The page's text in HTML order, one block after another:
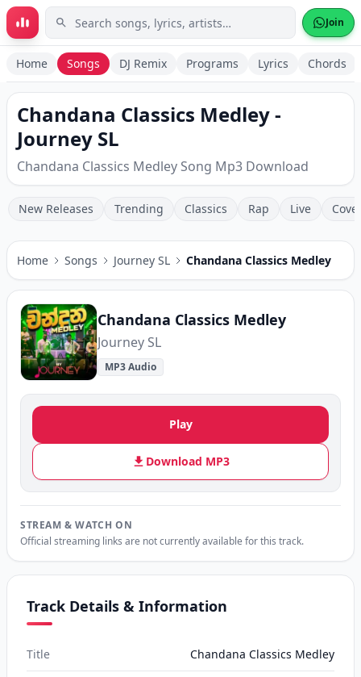
Skip to main content Join
Home Songs DJ Remix Programs Lyrics Chords
Chandana Classics Medley -
Journey SL
Chandana Classics Medley Song Mp3 Download
New Releases Trending Classics Rap Live
Home Songs Journey SL Chandana Classics Medley
Chandana Classics Medley
Journey SL
MP3 Audio
Play
Download MP3
STREAM & WATCH ON
Official streaming links are not currently available for this track.
Track Details & Information
Title Chandana Classics Medley